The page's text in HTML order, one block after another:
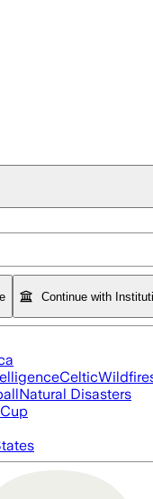
Continue with
Celtic
Natural Disasters